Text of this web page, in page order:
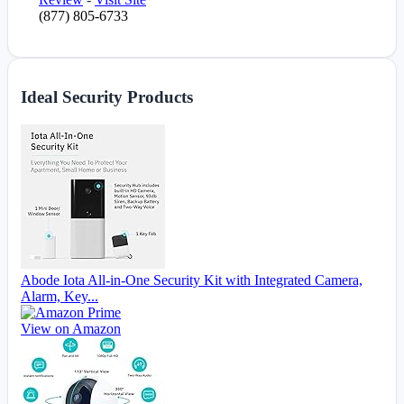
(877) 805-6733
Ideal Security Products
Abode Iota All-in-One Security Kit with Integrated Camera,
Alarm, Key...
View on Amazon